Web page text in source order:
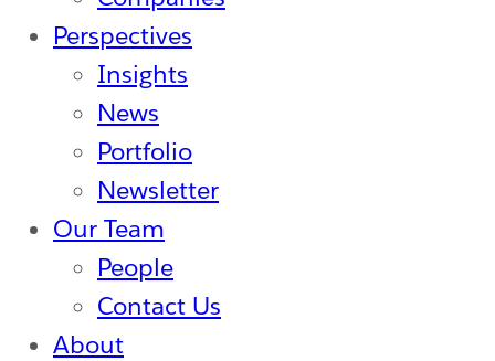
Perspectives
Insights
News
Portfolio
Newsletter
Our Team
People
Contact Us
About